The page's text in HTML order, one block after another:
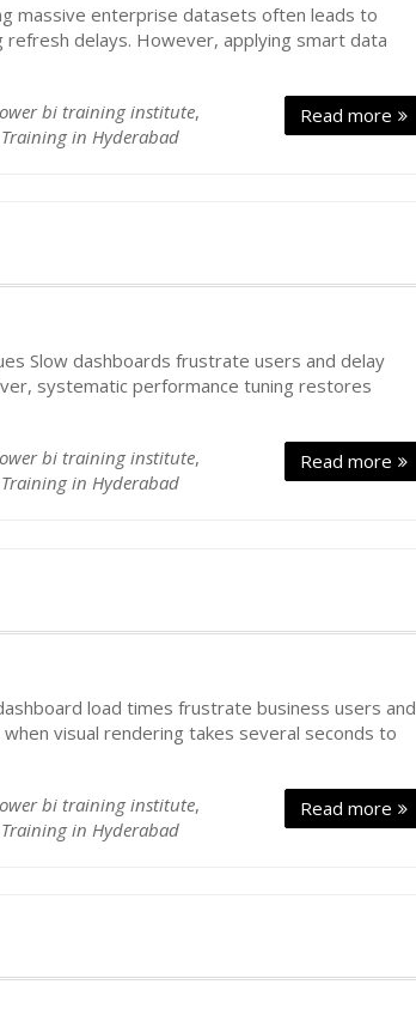
massive enterprise datasets often leads to
delays. However, applying smart data
Read more
bi training institute,
Training in Hyderabad
Slow dashboards frustrate users and delay
systematic performance tuning restores
Read more
bi training institute,
in Hyderabad
load times frustrate business users and
visual rendering takes several seconds to
Read more
bi training institute,
Training in Hyderabad